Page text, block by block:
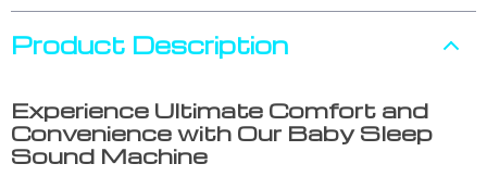
Product Description
Experience Ultimate Comfort and
Convenience with Our Baby Sleep
Sound Machine